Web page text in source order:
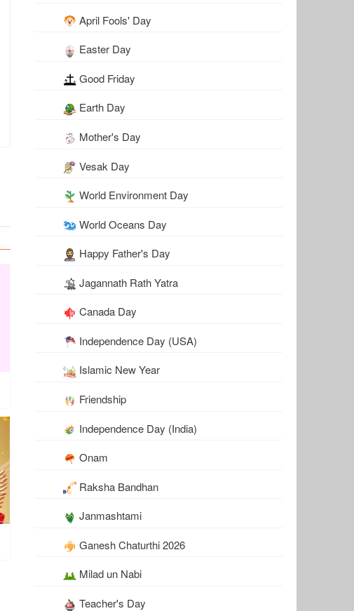
April Fools' Day
Easter Day
Good Friday
Earth Day
Mother's Day
Vesak Day
World Environment Day
World Oceans Day
Happy Father's Day
Jagannath Rath Yatra
Canada Day
Independence Day (USA)
Islamic New Year
Friendship
Independence Day (India)
Onam
Raksha Bandhan
Janmashtami
Ganesh Chaturthi 2026
Milad un Nabi
Teacher's Day